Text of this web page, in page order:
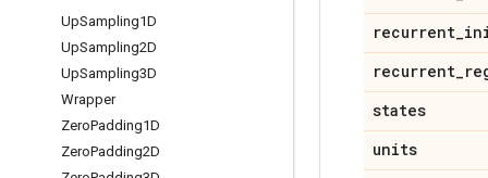
UpSampling1D
UpSampling2D
UpSampling3D
Wrapper
ZeroPadding1D
ZeroPadding2D
recurrent_
recurrent_
states
units